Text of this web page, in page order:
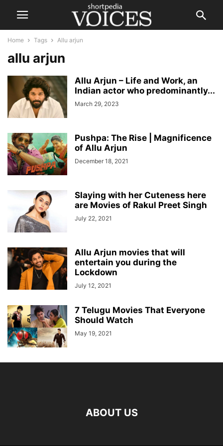
Home Tags Allu arjun
allu arjun
Allu Arjun – Life and Work, an
Indian actor who predominantly...
March 29, 2023
Pushpa: The Rise | Magnificence
of Allu Arjun
December 18, 2021
Slaying with her Cuteness here
are Movies of Rakul Preet Singh
July 22, 2021
Allu Arjun movies that will
entertain you during the
Lockdown
July 12, 2021
7 Telugu Movies That Everyone
Should Watch
May 19, 2021
ABOUT US